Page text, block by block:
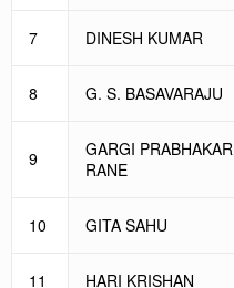
7 DINESH KUMAR
8 G. S. BASAVARAJU
9
GARGI PRABHAKAR
RANE
10 GITA SAHU
11 HARI KRISHAN